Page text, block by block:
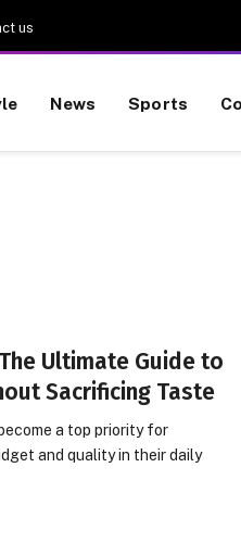
us
News Sports
Ultimate Guide to
Sacrificing Taste
a top priority for
and quality in their daily